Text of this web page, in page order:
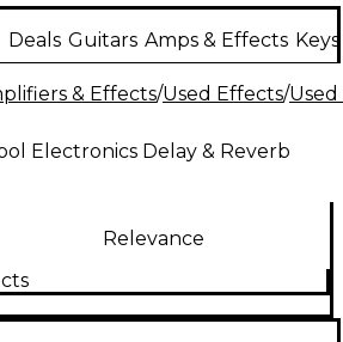
Deals Guitars Amps & Effects
& Effects/Used Effects/
Electronics Delay & Reverb
Relevance